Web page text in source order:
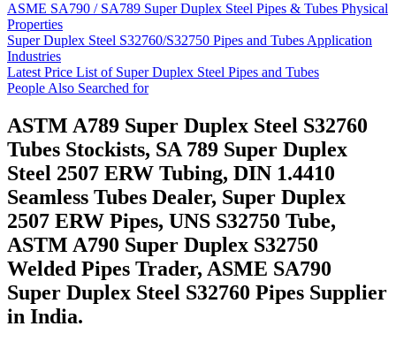
ASME SA790 / SA789 Super Duplex Steel Pipes & Tubes Physical
Properties
Super Duplex Steel S32760/S32750 Pipes and Tubes Application
Industries
Latest Price List of Super Duplex Steel Pipes and Tubes
People Also Searched for
ASTM A789 Super Duplex Steel S32760
Tubes Stockists, SA 789 Super Duplex
Steel 2507 ERW Tubing, DIN 1.4410
Seamless Tubes Dealer, Super Duplex
2507 ERW Pipes, UNS S32750 Tube,
ASTM A790 Super Duplex S32750
Welded Pipes Trader, ASME SA790
Super Duplex Steel S32760 Pipes Supplier
in India.